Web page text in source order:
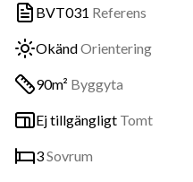
BVT031 Referens
OkändOrientering
90m² Byggyta
Ej tillgängligt Tomt
3Sovrum